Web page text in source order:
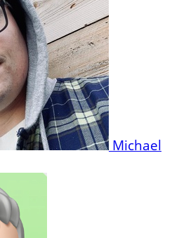
Michael